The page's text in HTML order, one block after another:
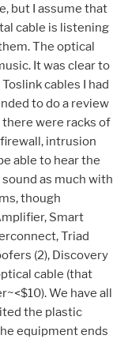
but I assume that
cable is listening
The optical
It was clear to
cables I had
to do a review
were racks of
intrusion
able to hear the
as much with
though
Smart
Triad
(2), Discovery
cable (that
We have all
the plastic
equipment ends